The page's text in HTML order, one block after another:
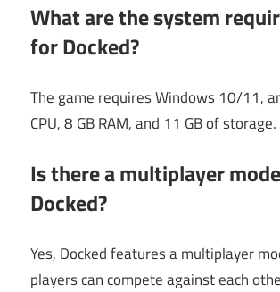
What are the system
for Docked?
The game requires Windows 10/11,
CPU, 8 GB RAM, and 11 GB of storage.
Is there a multiplayer
Docked?
Yes, Docked features a multiplayer
players can compete against each